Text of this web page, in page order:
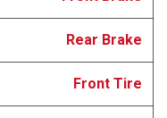
Rear Brake
Front Tire